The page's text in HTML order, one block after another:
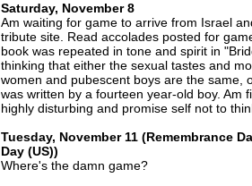
Saturday, November 8
Am waiting for game to arrive from Israel
tribute site. Read accolades posted for
book was repeated in tone and spirit in
thinking that either the sexual tastes and
women and pubescent boys are the same,
was written by a fourteen year-old boy. Am
highly disturbing and promise self not to
Tuesday, November 11 (Remembrance
Day (US))
Where's the damn game?